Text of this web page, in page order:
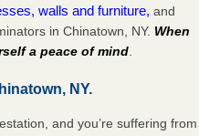
walls and furniture, and
in Chinatown, NY. When
a peace of mind
NY.
and you’re suffering from